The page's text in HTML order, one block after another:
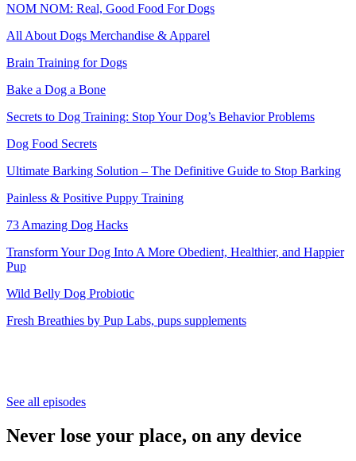
NOM NOM: Real, Good Food For Dogs
All About Dogs Merchandise & Apparel
Brain Training for Dogs
Bake a Dog a Bone
Secrets to Dog Training: Stop Your Dog’s Behavior Problems
Dog Food Secrets
Ultimate Barking Solution – The Definitive Guide to Stop Barking
Painless & Positive Puppy Training
73 Amazing Dog Hacks
Transform Your Dog Into A More Obedient, Healthier, and Happier
Pup
Wild Belly Dog Probiotic
Fresh Breathies by Pup Labs, pups supplements
See all episodes
Never lose your place, on any device